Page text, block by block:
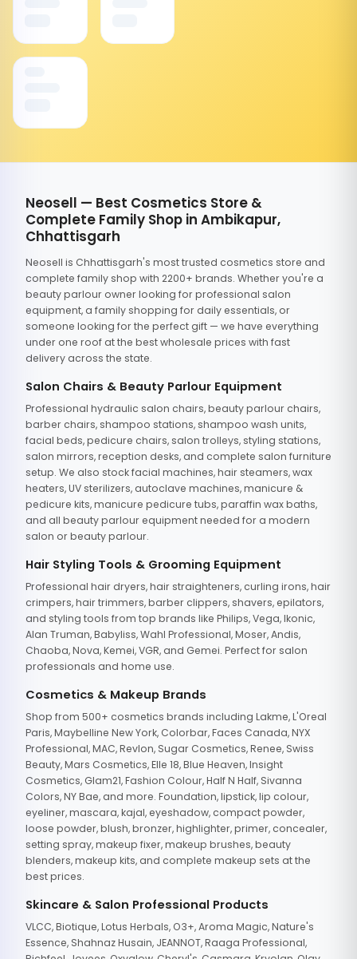
Neosell — Best Cosmetics Store &
Complete Family Shop in Ambikapur,
Chhattisgarh
Neosell is Chhattisgarh's most trusted cosmetics store and
complete family shop with 2200+ brands. Whether you're a
beauty parlour owner looking for professional salon
equipment, a family shopping for daily essentials, or
someone looking for the perfect gift — we have everything
under one roof at the best wholesale prices with fast
delivery across the state.
Salon Chairs & Beauty Parlour Equipment
Professional hydraulic salon chairs, beauty parlour chairs,
barber chairs, shampoo stations, shampoo wash units,
facial beds, pedicure chairs, salon trolleys, styling stations,
salon mirrors, reception desks, and complete salon furniture
setup. We also stock facial machines, hair steamers, wax
heaters, UV sterilizers, autoclave machines, manicure &
pedicure kits, manicure pedicure tubs, paraffin wax baths,
and all beauty parlour equipment needed for a modern
salon or beauty parlour.
Hair Styling Tools & Grooming Equipment
Professional hair dryers, hair straighteners, curling irons, hair
crimpers, hair trimmers, barber clippers, shavers, epilators,
and styling tools from top brands like Philips, Vega, Ikonic,
Alan Truman, Babyliss, Wahl Professional, Moser, Andis,
Chaoba, Nova, Kemei, VGR, and Gemei. Perfect for salon
professionals and home use.
Cosmetics & Makeup Brands
Shop from 500+ cosmetics brands including Lakme, L'Oreal
Paris, Maybelline New York, Colorbar, Faces Canada, NYX
Professional, MAC, Revlon, Sugar Cosmetics, Renee, Swiss
Beauty, Mars Cosmetics, Elle 18, Blue Heaven, Insight
Cosmetics, Glam21, Fashion Colour, Half N Half, Sivanna
Colors, NY Bae, and more. Foundation, lipstick, lip colour,
eyeliner, mascara, kajal, eyeshadow, compact powder,
loose powder, blush, bronzer, highlighter, primer, concealer,
setting spray, makeup fixer, makeup brushes, beauty
blenders, makeup kits, and complete makeup sets at the
best prices.
Skincare & Salon Professional Products
VLCC, Biotique, Lotus Herbals, O3+, Aroma Magic, Nature's
Essence, Shahnaz Husain, JEANNOT, Raaga Professional,